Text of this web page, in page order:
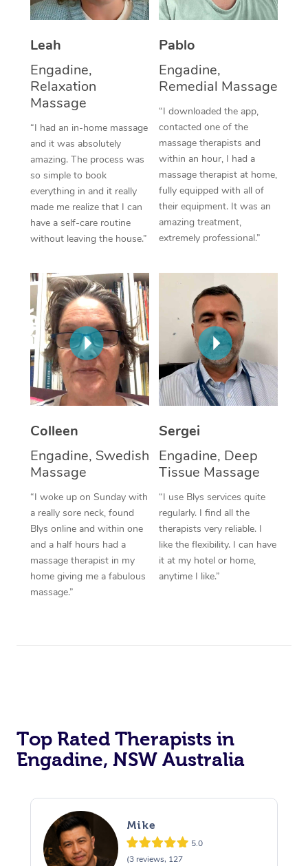
Leah
Engadine,
Relaxation
Massage
“I had an in-home massage
and it was absolutely
amazing. The process was
so simple to book
everything in and it really
made me realize that I can
have a self-care routine
without leaving the house.”
Pablo
Engadine,
Remedial Massage
“I downloaded the app,
contacted one of the
massage therapists and
within an hour, I had a
massage therapist at home,
fully equipped with all of
their equipment. It was an
amazing treatment,
extremely professional.”
Colleen
Engadine, Swedish
Massage
“I woke up on Sunday with
a really sore neck, found
Blys online and within one
and a half hours had a
massage therapist in my
home giving me a fabulous
massage.”
Sergei
Engadine, Deep
Tissue Massage
“I use Blys services quite
regularly. I find all the
therapists very reliable. I
like the flexibility. I can have
it at my hotel or home,
anytime I like.”
Top Rated Therapists in
Engadine, NSW Australia
Mike
5.0
(3 reviews, 127
Thai Massage
Reflexology Massage
Cupping Massage
Traditional Chinese
Oncology Massage
Trigger Point
Therapy
Myofascial Release
Lomi Lomi Massage
In Room Hotel
Corporate Massage
NDIS Podiatry
Nails Near Me
View All Locations
Download the Blys
Contact Us
Code of Conduct